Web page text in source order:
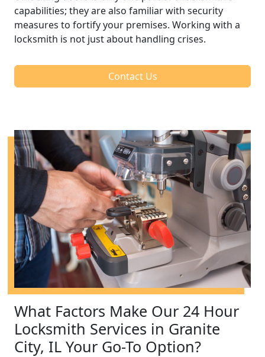
capabilities; they are also familiar with security
measures to fortify your premises. Working with a
locksmith is not just about handling crises.
Contact Us
What Factors Make Our 24 Hour
Locksmith Services in Granite
City, IL Your Go-To Option?